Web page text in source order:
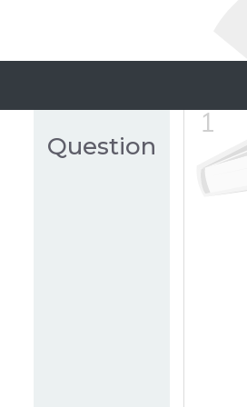
Question
1